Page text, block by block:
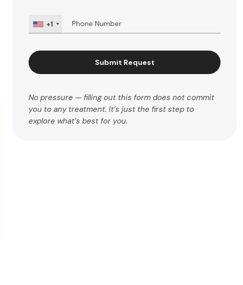
+1
Submit Request
No pressure — filling out this form does not commit
you to any treatment. It’s just the first step to
explore what’s best for you.